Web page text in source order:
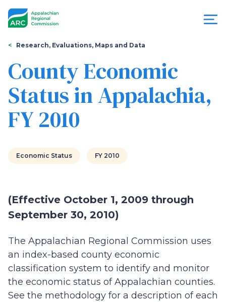
Appalachian
Regional
Commission
You
are
here
Research, Evaluations, Maps and Data
County Economic
Status in Appalachia,
FY 2010
Economic Status FY 2010
(Effective October 1, 2009 through
September 30, 2010)
The Appalachian Regional Commission uses
an index-based county economic
classification system to identify and monitor
the economic status of Appalachian counties.
See the methodology for a description of each